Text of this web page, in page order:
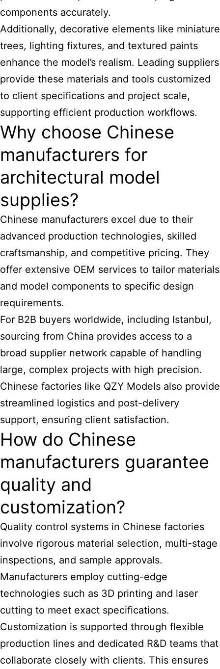
components accurately.
Additionally, decorative elements like miniature
trees, lighting fixtures, and textured paints
enhance the model’s realism. Leading suppliers
provide these materials and tools customized
to client specifications and project scale,
supporting efficient production workflows.
Why choose Chinese
manufacturers for
architectural model
supplies?
Chinese manufacturers excel due to their
advanced production technologies, skilled
craftsmanship, and competitive pricing. They
offer extensive OEM services to tailor materials
and model components to specific design
requirements.
For B2B buyers worldwide, including Istanbul,
sourcing from China provides access to a
broad supplier network capable of handling
large, complex projects with high precision.
Chinese factories like QZY Models also provide
streamlined logistics and post-delivery
support, ensuring client satisfaction.
How do Chinese
manufacturers guarantee
quality and
customization?
Quality control systems in Chinese factories
involve rigorous material selection, multi-stage
inspections, and sample approvals.
Manufacturers employ cutting-edge
technologies such as 3D printing and laser
cutting to meet exact specifications.
Customization is supported through flexible
production lines and dedicated R&D teams that
collaborate closely with clients. This ensures